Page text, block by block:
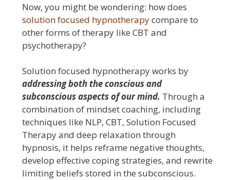
Now, you might be wondering: how does
solution focused hypnotherapycompare to
other forms of therapy like CBT and
psychotherapy?
Solution focused hypnotherapy works by
addressing both the conscious and
subconscious aspects of our mind. Through a
combination of mindset coaching, including
techniques like NLP, CBT, Solution Focused
Therapy and deep relaxation through
hypnosis, it helps reframe negative thoughts,
develop effective coping strategies, and rewrite
limiting beliefs stored in the subconscious.